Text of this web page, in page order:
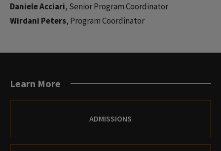
Daniele Acciari, Senior Program Coordinator
Wirdani Peters, Program Coordinator
Learn More
ADMISSIONS